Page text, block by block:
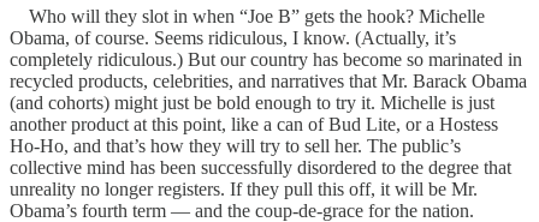
Who will they slot in when “Joe B” gets the hook? Michelle
Obama, of course. Seems ridiculous, I know. (Actually, it’s
completely ridiculous.) But our country has become so marinated in
recycled products, celebrities, and narratives that Mr. Barack Obama
(and cohorts) might just be bold enough to try it. Michelle is just
another product at this point, like a can of Bud Lite, or a Hostess
Ho-Ho, and that’s how they will try to sell her. The public’s
collective mind has been successfully disordered to the degree that
unreality no longer registers. If they pull this off, it will be Mr.
Obama’s fourth term — and the coup-de-grace for the nation.